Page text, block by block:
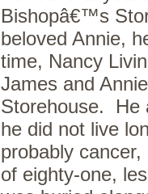
Bishopâ€™s
beloved Annie,
time, Nancy
James and
Storehouse. He
he did not live
probably
of eighty-one,